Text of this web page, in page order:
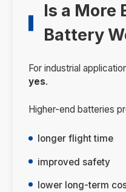
Is a More
Battery
For industrial
yes.
Higher-end batteries
longer flight time
improved safety
lower long-term